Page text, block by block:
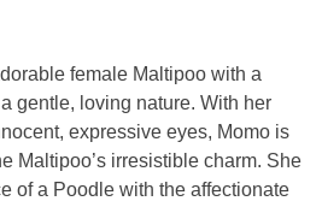
female Maltipoo with a
gentle, loving nature. With her
expressive eyes, Momo is
Maltipoo’s irresistible charm. She
of a Poodle with the affectionate